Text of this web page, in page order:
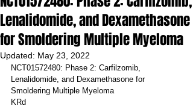
Lenalidomide, and Dexamethasone
for Smoldering Multiple Myeloma
Updated: May 23, 2022
NCT01572480: Phase 2: Carfilzomib,
Lenalidomide, and Dexamethasone for
Smoldering Multiple Myeloma
KRd